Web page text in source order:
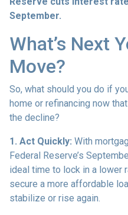
September.
What’s Next
Move?
So, what should you do if
home or refinancing now
the decline?
1. Act Quickly: With
Federal Reserve’s
ideal time to lock in a lower
secure a more affordable
stabilize or rise again.